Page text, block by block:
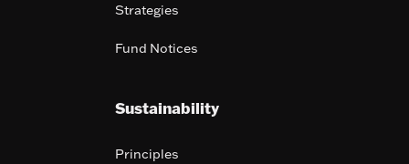
Strategies
Fund Notices
Sustainability
Principles